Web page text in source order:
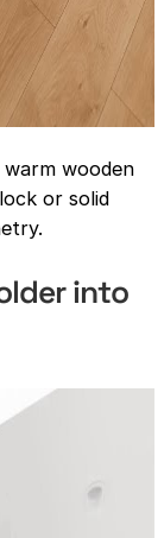
wooden
or solid
into